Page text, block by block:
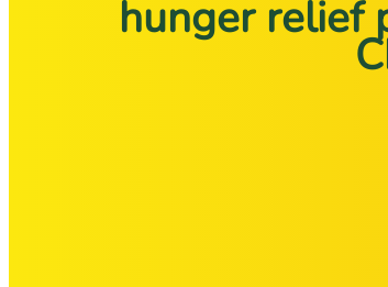
hunger relief